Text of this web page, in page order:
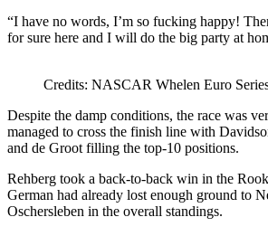
“I have no words, I’m so fucking happy!
for sure here and I will do the big party at
Credits: NASCAR Whelen Euro
Despite the damp conditions, the race was very clean. All 25 starters
managed to cross the finish line with
and de Groot filling the top-10 positions.
Rehberg took a back-to-back win in the
German had already lost enough ground to
Oschersleben in the overall standings.